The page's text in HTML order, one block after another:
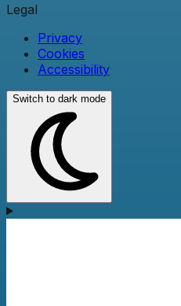
Legal
Privacy
Cookies
Accessibility
Switch to dark mode